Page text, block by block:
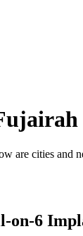
are cities and
on-6